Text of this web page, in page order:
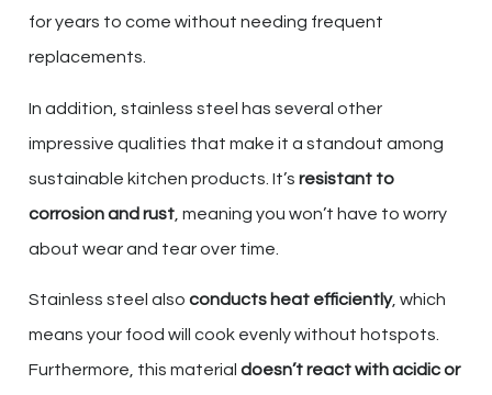
for years to come without needing frequent
replacements.
In addition, stainless steel has several other
impressive qualities that make it a standout among
sustainable kitchen products. It’s resistant to
corrosion and rust , meaning you won’t have to worry
about wear and tear over time.
Stainless steel also conducts heat efficiently, which
means your food will cook evenly without hotspots.
Furthermore, this material doesn’t react with acidic or